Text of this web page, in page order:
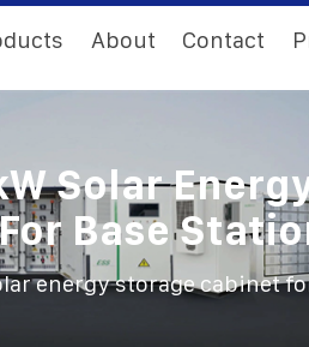
About Contact
Solar
Base
energy storage cabinet